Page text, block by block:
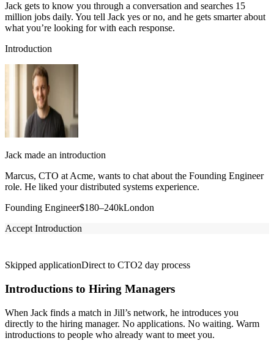
Jack gets to know you through a conversation and searches 15
million jobs daily. You tell Jack yes or no, and he gets smarter about
what you’re looking for with each response.
Introduction
Jack made an introduction
Marcus, CTO at Acme, wants to chat about the Founding Engineer
role. He liked your distributed systems experience.
Founding Engineer$180–240kLondon
Accept Introduction
Skipped applicationDirect to CTO2 day process
Introductions to Hiring Managers
When Jack finds a match in Jill’s network, he introduces you
directly to the hiring manager. No applications. No waiting. Warm
introductions to people who already want to meet you.